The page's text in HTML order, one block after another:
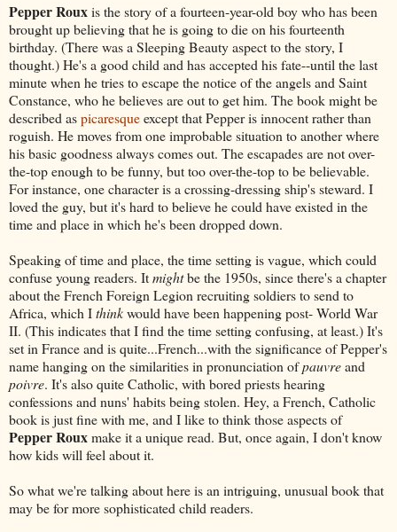
Pepper Rouxis the story of a fourteen-year-old boy who has been
brought up believing that he is going to die on his fourteenth
birthday. (There was a Sleeping Beauty aspect to the story, I
thought.) He's a good child and has accepted his fate--until the last
minute when he tries to escape the notice of the angels and Saint
Constance, who he believes are out to get him. The book might be
described aspicaresqueexcept that Pepper is innocent rather than
roguish. He moves from one improbable situation to another where
his basic goodness always comes out. The escapades are not over-
the-top enough to be funny, but too over-the-top to be believable.
For instance, one character is a crossing-dressing ship's steward. I
loved the guy, but it's hard to believe he could have existed in the
time and place in which he's been dropped down.
Speaking of time and place, the time setting is vague, which could
confuse young readers. Itmightbe the 1950s, since there's a chapter
about the French Foreign Legion recruiting soldiers to send to
Africa, which Ithinkwould have been happening post- World War
II. (This indicates that I find the time setting confusing, at least.) It's
set in France and is quite...French...with the significance of Pepper's
name hanging on the similarities in pronunciation ofpauvreand
poivre. It's also quite Catholic, with bored priests hearing
confessions and nuns' habits being stolen. Hey, a French, Catholic
book is just fine with me, and I like to think those aspects of
Pepper Rouxmake it a unique read. But, once again, I don't know
how kids will feel about it.
So what we're talking about here is an intriguing, unusual book that
may be for more sophisticated child readers.